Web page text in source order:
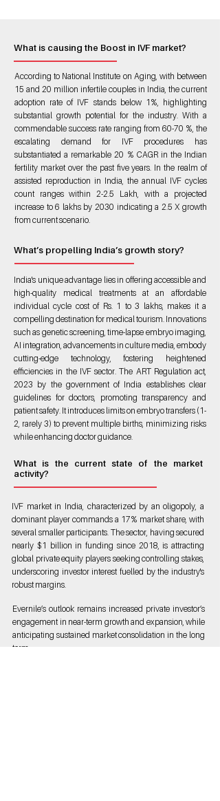
What is causing the Boost in IVF market?
According to National Institute on Aging, with between
15 and 20 million infertile couples in India, the current
adoption rate of IVF stands below 1%, highlighting
substantial growth potential for the industry. With a
commendable success rate ranging from 60-70 %, the
escalating demand for IVF procedures has
substantiated a remarkable 20 % CAGR in the Indian
fertility market over the past five years. In the realm of
assisted reproduction in India, the annual IVF cycles
count ranges within 2-2.5 Lakh, with a projected
increase to 6 lakhs by 2030 indicating a 2.5 X growth
from current scenario.
What’s propelling India’s growth story?
India's unique advantage lies in offering accessible and
high-quality medical treatments at an affordable
individual cycle cost of Rs. 1 to 3 lakhs, makes it a
compelling destination for medical tourism. Innovations
such as genetic screening, time-lapse embryo imaging,
AI integration, advancements in culture media, embody
cutting-edge technology, fostering heightened
efficiencies in the IVF sector. The ART Regulation act,
2023 by the government of India establishes clear
guidelines for doctors, promoting transparency and
patient safety. It introduces limits on embryo transfers (1-
2, rarely 3) to prevent multiple births, minimizing risks
while enhancing doctor guidance.
What is the current state of the market
activity?
IVF market in India, characterized by an oligopoly, a
dominant player commands a 17% market share, with
several smaller participants. The sector, having secured
nearly $1 billion in funding since 2018, is attracting
global private equity players seeking controlling stakes,
underscoring investor interest fuelled by the industry's
robust margins.
Evernile’s outlook remains increased private investor’s
engagement in near-term growth and expansion, while
anticipating sustained market consolidation in the long
term.